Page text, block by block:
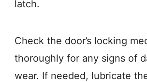
latch.
Check the door’s locking
thoroughly for any signs of
wear. If needed, lubricate